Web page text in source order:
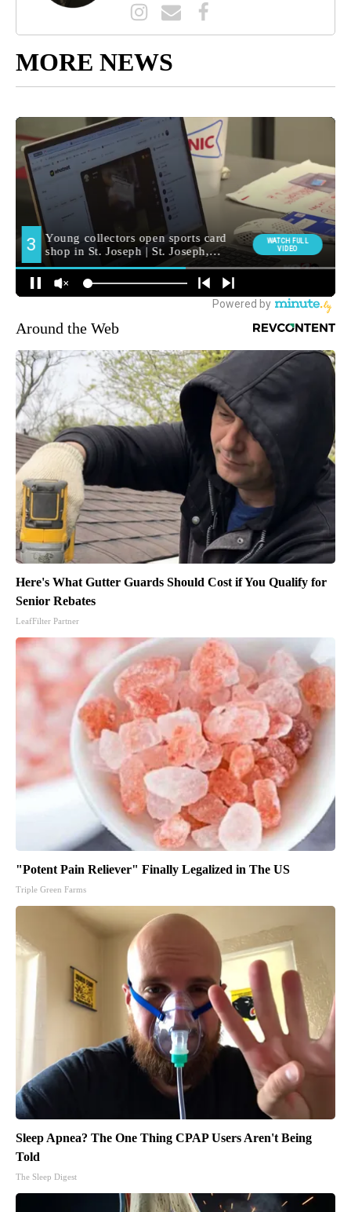
MORE NEWS
Around the Web
Here's What Gutter Guards Should Cost if You Qualify for
Senior Rebates
LeafFilter Partner
"Potent Pain Reliever" Finally Legalized in The US
Triple Green Farms
Sleep Apnea? The One Thing CPAP Users Aren't Being
Told
The Sleep Digest